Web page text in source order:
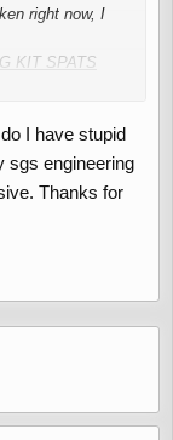
right now, I
KIT SPATS
user manual,
I have stupid
sgs engineering
Thanks for